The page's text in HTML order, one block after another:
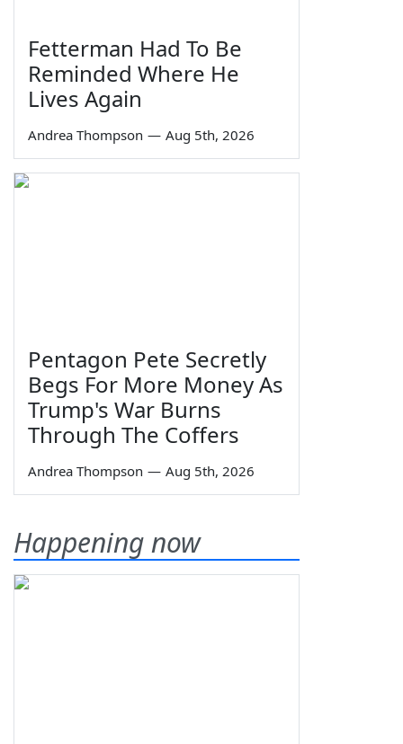
Fetterman Had To Be
Reminded Where He
Lives Again
Andrea Thompson — Aug 5th, 2026
Pentagon Pete Secretly
Begs For More Money As
Trump's War Burns
Through The Coffers
Andrea Thompson — Aug 5th, 2026
Happening now